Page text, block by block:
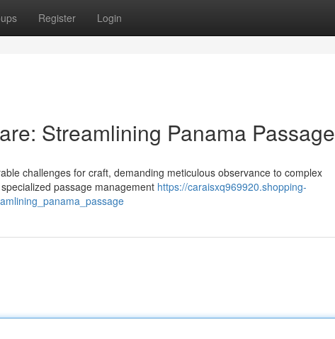
Register Login
Streamlining Panama Passage
challenges for craft, demanding meticulous observance to complex
passage management https://caraisxq969920.shopping-